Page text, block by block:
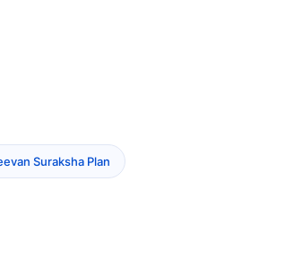
Suraksha Plan